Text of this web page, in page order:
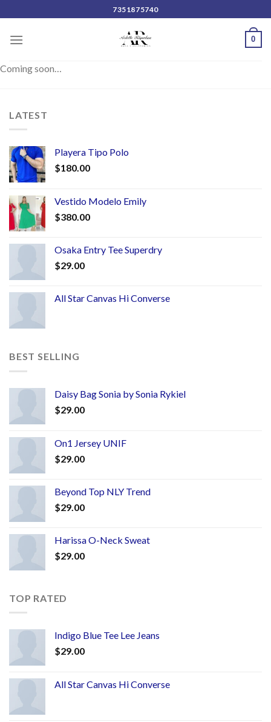
to
content
7351875740
0
Coming soon…
LATEST
Playera Tipo Polo
$180.00
Vestido Modelo Emily
$380.00
Osaka Entry Tee Superdry
$29.00
All Star Canvas Hi Converse
BEST SELLING
Daisy Bag Sonia by Sonia Rykiel
$29.00
On1 Jersey UNIF
$29.00
Beyond Top NLY Trend
$29.00
Harissa O-Neck Sweat
$29.00
TOP RATED
Indigo Blue Tee Lee Jeans
$29.00
All Star Canvas Hi Converse